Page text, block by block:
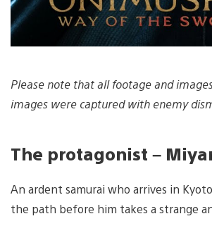
Please note that all footage and
images were captured with enemy
The protagonist –
An ardent samurai who arrives in
the path before him takes a strange